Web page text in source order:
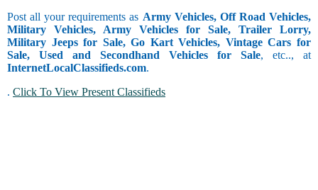
Post all your requirements as Army Vehicles, Off Road Vehicles,
Military Vehicles, Army Vehicles for Sale, Trailer Lorry,
Military Jeeps for Sale, Go Kart Vehicles, Vintage Cars for
Sale, Used and Secondhand Vehicles for Sale, etc.., at
InternetLocalClassifieds.com.
. Click To View Present Classifieds